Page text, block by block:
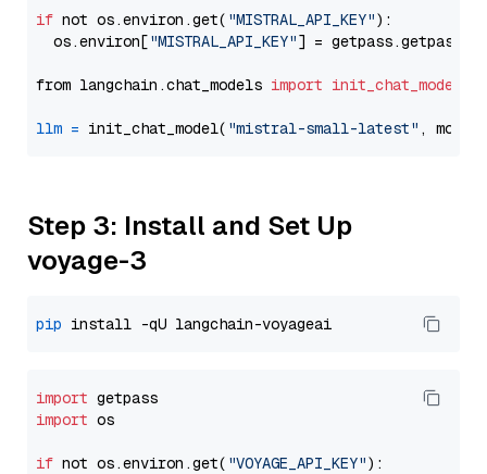
if not os.environ.get( "MISTRAL_API_KEY"):
  os.environ[
"MISTRAL_API_KEY"] = getpass.getpass(
from langchain.chat_models import init_chat_model
llm = init_chat_model( "mistral-small-latest" ,
Step 3: Install and Set Up
voyage-3
pip
import
import os
if not os.environ.get( "VOYAGE_API_KEY"):